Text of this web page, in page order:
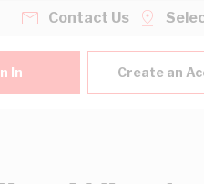
Contact Us
In Create an